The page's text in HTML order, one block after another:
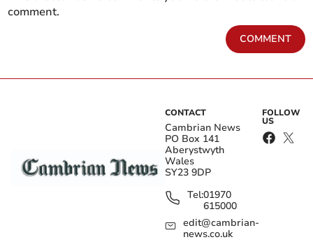
comment.
COMMENT
CONTACT
Cambrian News
PO Box 141
Aberystwyth
Wales
SY23 9DP
Tel:01970
615000
edit@cambrian-
news.co.uk
FOLLOW
US